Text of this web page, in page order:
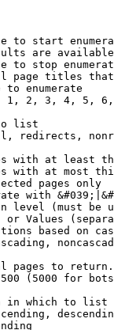
to start
are
to stop
page titles
to enumerate
2, 3, 4, 5,
list
redirects,
with at least
with at most
pages only
with
level (must be
Values
based on
pages to return.
(5000 for
in which to list